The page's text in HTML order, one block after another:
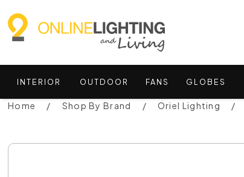
INTERIOR OUTDOOR FANS GLOBES
Home Shop By Brand Oriel Lighting